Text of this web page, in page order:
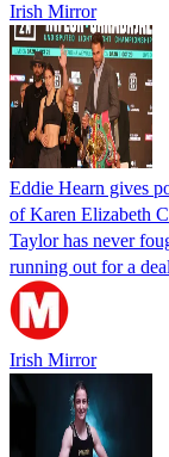
Irish Mirror
Eddie Hearn gives
of Karen Elizabeth
Taylor has never
running out for a
Irish Mirror